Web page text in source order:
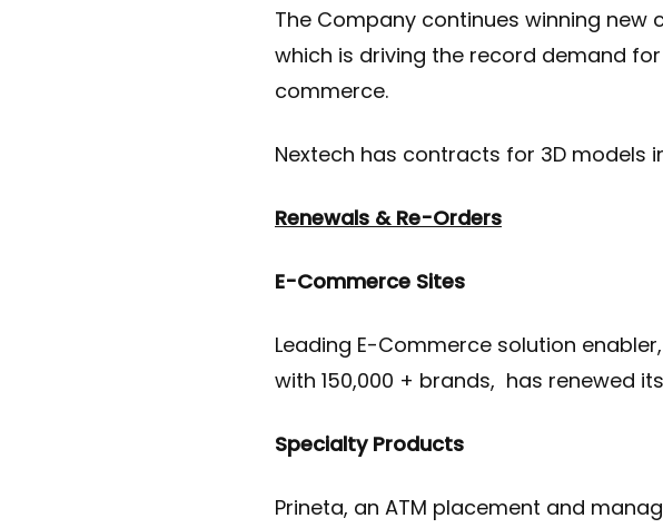
The Company continues winning
which is driving the record demand
commerce.
Nextech has contracts for 3D models
Renewals & Re-Orders
E-Commerce Sites
Leading E-Commerce solution
with 150,000 + brands, has renewed
Specialty Products
Prineta, an ATM placement and